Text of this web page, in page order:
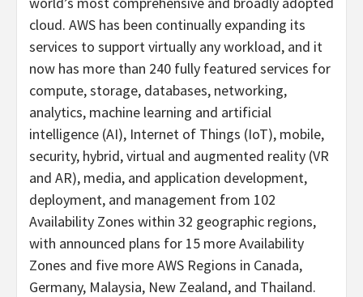
cloud. AWS has been continually expanding its
services to support virtually any workload, and it
now has more than 240 fully featured services for
compute, storage, databases, networking,
analytics, machine learning and artificial
intelligence (AI), Internet of Things (IoT), mobile,
security, hybrid, virtual and augmented reality (VR
and AR), media, and application development,
deployment, and management from 102
Availability Zones within 32 geographic regions,
with announced plans for 15 more Availability
Zones and five more AWS Regions in Canada,
Germany, Malaysia, New Zealand, and Thailand.